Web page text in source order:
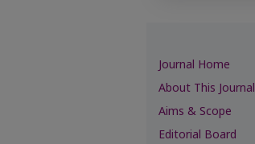
Journal Home
About This Journal
Aims & Scope
Editorial Board